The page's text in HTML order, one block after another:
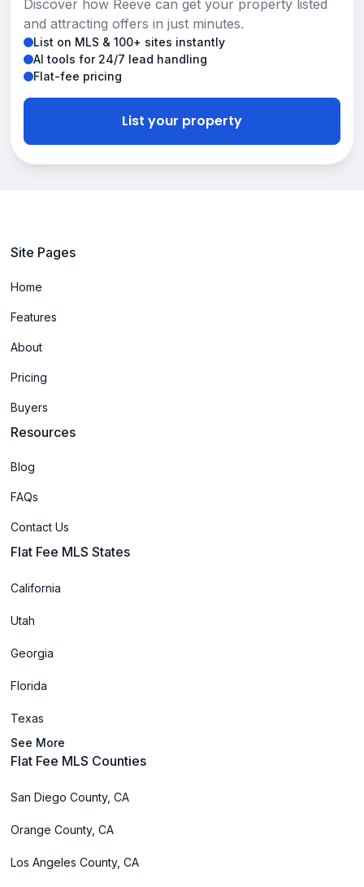
Discover how Reeve can get your property listed
and attracting offers in just minutes.
List on MLS & 100+ sites instantly
AI tools for 24/7 lead handling
Flat-fee pricing
List your property
Site Pages
Home
Features
About
Pricing
Buyers
Resources
Blog
FAQs
Contact Us
Flat Fee MLS States
California
Utah
Georgia
Florida
Texas
See More
Flat Fee MLS Counties
San Diego County, CA
Orange County, CA
Los Angeles County, CA